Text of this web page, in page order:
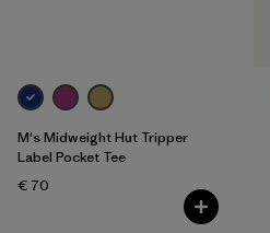
M's Midweight Hut Tripper
Label Pocket Tee
€ 70